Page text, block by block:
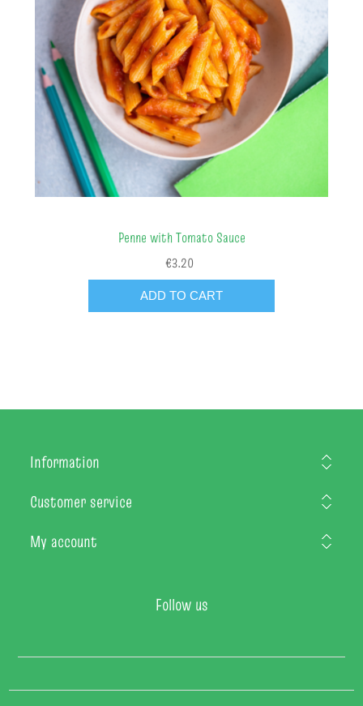
Penne with Tomato Sauce
€3.20
ADD TO CART
Information
Customer service
My account
Follow us